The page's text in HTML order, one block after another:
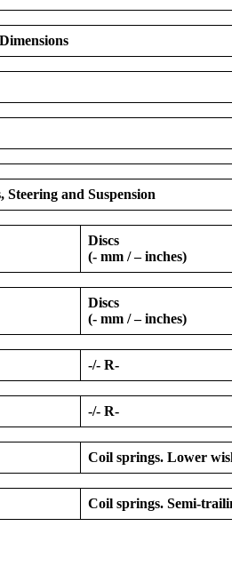
and Suspension
Discs
(- mm / – inches)
Discs
(- mm / – inches)
-/- R-
-/- R-
Coil springs. Lower
Coil springs. Semi-